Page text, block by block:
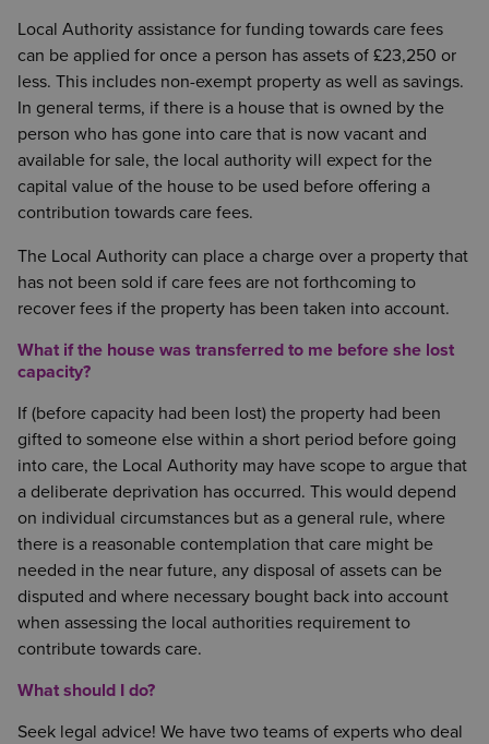
Local Authority assistance for funding towards care fees
can be applied for once a person has assets of £23,250 or
less. This includes non-exempt property as well as savings.
In general terms, if there is a house that is owned by the
person who has gone into care that is now vacant and
available for sale, the local authority will expect for the
capital value of the house to be used before offering a
contribution towards care fees.
The Local Authority can place a charge over a property that
has not been sold if care fees are not forthcoming to
recover fees if the property has been taken into account.
What if the house was transferred to me before she lost
capacity?
If (before capacity had been lost) the property had been
gifted to someone else within a short period before going
into care, the Local Authority may have scope to argue that
a deliberate deprivation has occurred. This would depend
on individual circumstances but as a general rule, where
there is a reasonable contemplation that care might be
needed in the near future, any disposal of assets can be
disputed and where necessary bought back into account
when assessing the local authorities requirement to
contribute towards care.
What should I do?
Seek legal advice! We have two teams of experts who deal